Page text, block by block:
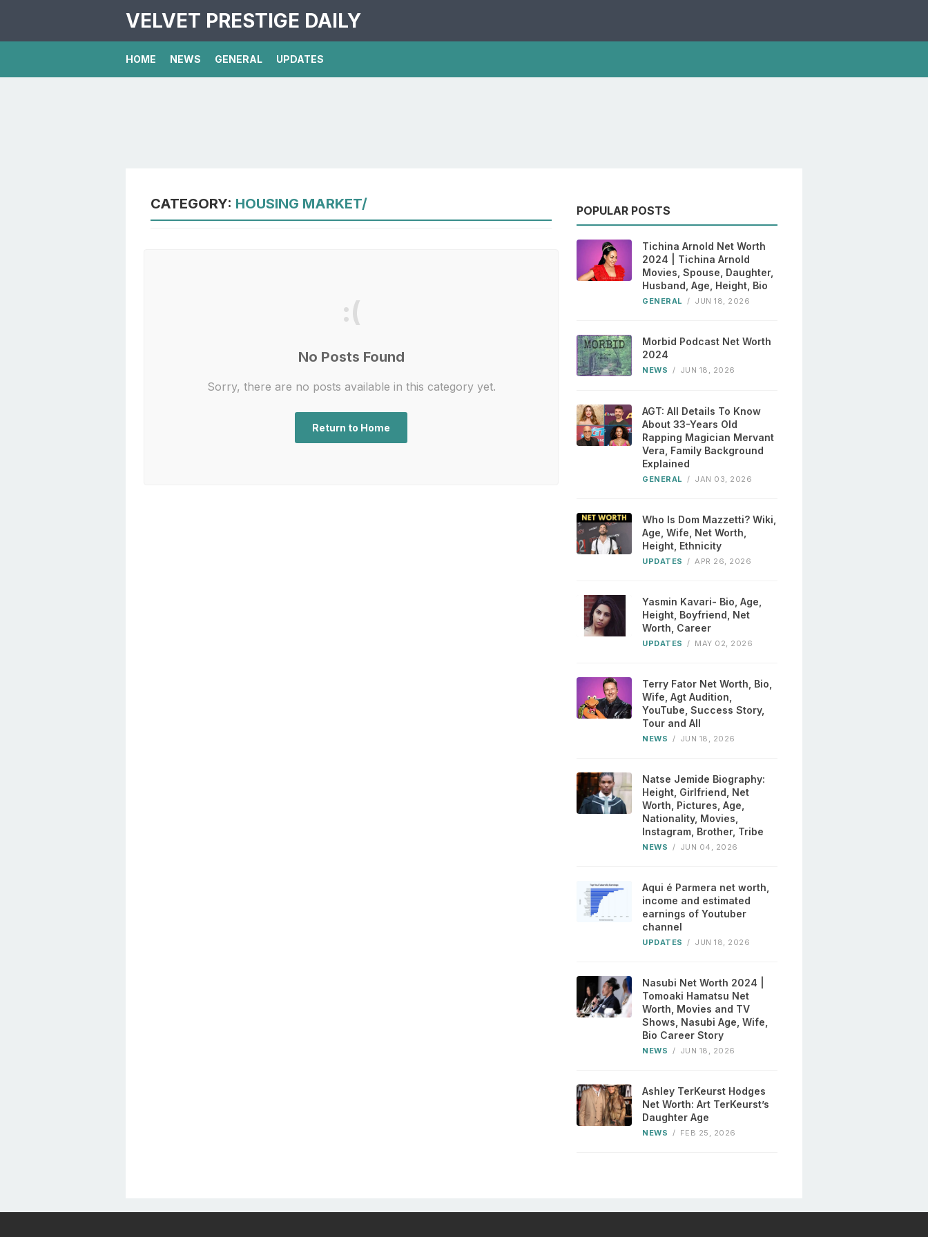
VELVET PRESTIGE DAILY
HOME NEWS GENERAL UPDATES
CATEGORY: HOUSING MARKET/
:(
No Posts Found
Sorry, there are no posts available in this category yet.
Return to Home
POPULAR POSTS
Tichina Arnold Net Worth
2024 | Tichina Arnold
Movies, Spouse, Daughter,
Husband, Age, Height, Bio
GENERAL / JUN 18, 2026
Morbid Podcast Net Worth
2024
NEWS / JUN 18, 2026
AGT: All Details To Know
About 33-Years Old
Rapping Magician Mervant
Vera, Family Background
Explained
GENERAL / JAN 03, 2026
Who Is Dom Mazzetti? Wiki,
Age, Wife, Net Worth,
Height, Ethnicity
UPDATES / APR 26, 2026
Yasmin Kavari- Bio, Age,
Height, Boyfriend, Net
Worth, Career
UPDATES / MAY 02, 2026
Terry Fator Net Worth, Bio,
Wife, Agt Audition,
YouTube, Success Story,
Tour and All
NEWS / JUN 18, 2026
Natse Jemide Biography:
Height, Girlfriend, Net
Worth, Pictures, Age,
Nationality, Movies,
Instagram, Brother, Tribe
NEWS / JUN 04, 2026
Aqui é Parmera net worth,
income and estimated
earnings of Youtuber
channel
UPDATES / JUN 18, 2026
Nasubi Net Worth 2024 |
Tomoaki Hamatsu Net
Worth, Movies and TV
Shows, Nasubi Age, Wife,
Bio Career Story
NEWS / JUN 18, 2026
Ashley TerKeurst Hodges
Net Worth: Art TerKeurst’s
Daughter Age
NEWS / FEB 25, 2026